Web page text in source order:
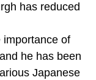
has reduced
importance of
he has been
Japanese